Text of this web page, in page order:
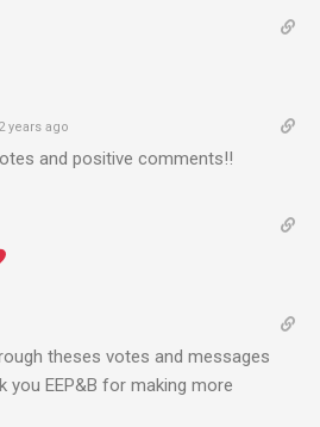
2 years ago
and positive comments!!
theses votes and messages
you EEP&B for making more